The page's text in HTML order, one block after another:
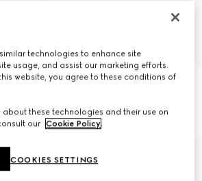
€ 645
technologies to enhance site
usage, and assist our marketing efforts.
website, you agree to these conditions of
these technologies and their use on
our Cookie Policy
COOKIES SETTINGS